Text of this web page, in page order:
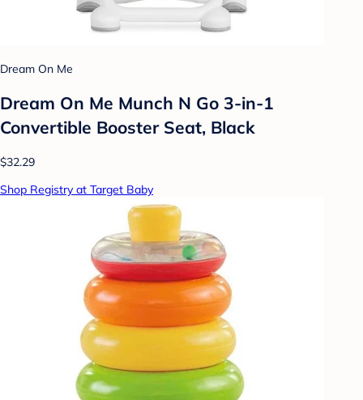
Dream On Me
Dream On Me Munch N Go 3-in-1
Convertible Booster Seat, Black
$32.29
Shop Registry at Target Baby